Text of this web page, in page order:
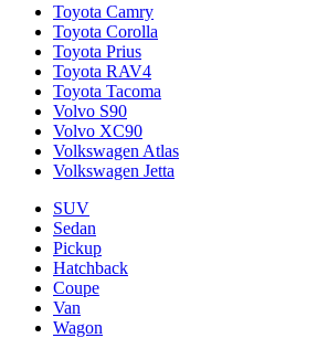
Toyota Camry
Toyota Corolla
Toyota Prius
Toyota RAV4
Toyota Tacoma
Volvo S90
Volvo XC90
Volkswagen Atlas
Volkswagen Jetta
SUV
Sedan
Pickup
Hatchback
Coupe
Van
Wagon